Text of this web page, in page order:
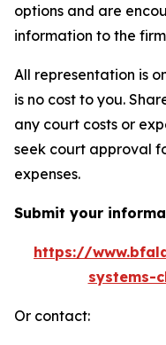
options and are
information to the
All representation is
is no cost to you.
any court costs or
seek court approval
expenses.
Submit your
https://
systems-
Or contact: